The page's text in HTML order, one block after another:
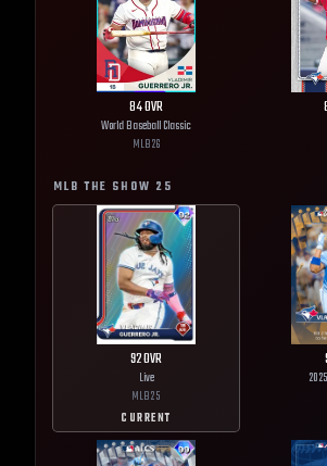
84OVR
World Baseball Classic
MLB26
MLB THE SHOW 25
92OVR
Live
MLB25
CURRENT